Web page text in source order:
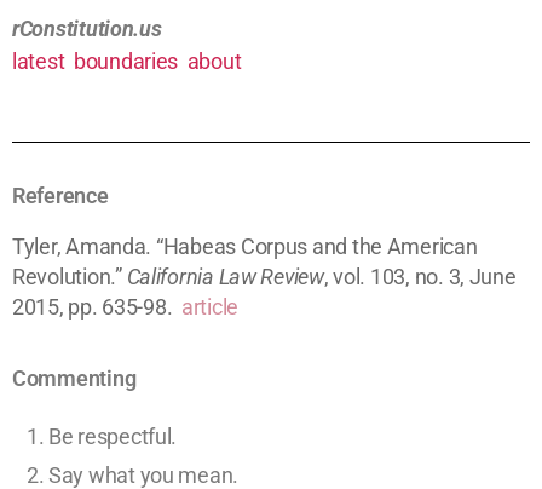
rConstitution.us
latest boundaries about
Reference
Tyler, Amanda. “Habeas Corpus and the American
Revolution.” California Law Review, vol. 103, no. 3, June
2015, pp. 635-98. article
Commenting
Be respectful.
Say what you mean.